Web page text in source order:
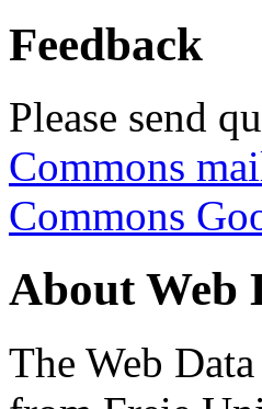
Feedback
Please send
Commons
Commons
About Web
The Web